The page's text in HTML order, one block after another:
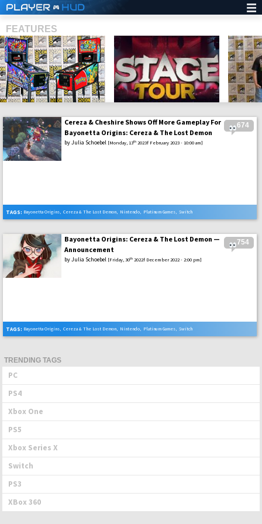
PLAYER HUD
FEATURES
SHS 674
Cereza & Cheshire Shows Off More Gameplay For
Bayonetta Origins: Cereza & The Lost Demon
byJulia Schoebel [Monday, 13th 2023f February 2023 - 10:00 am]
TAGS: Bayonetta Origins, Cereza & The Lost Demon, Nintendo, Platinum Games, Switch
754
Bayonetta Origins: Cereza & The Lost Demon —
Announcement
byJulia Schoebel [Friday, 30th 2022f December 2022 - 2:00 pm]
TAGS: Bayonetta Origins, Cereza & The Lost Demon, Nintendo, Platinum Games, Switch
TRENDING TAGS
PC
PS4
Xbox One
PS5
Xbox Series X
Switch
PS3
XBox 360